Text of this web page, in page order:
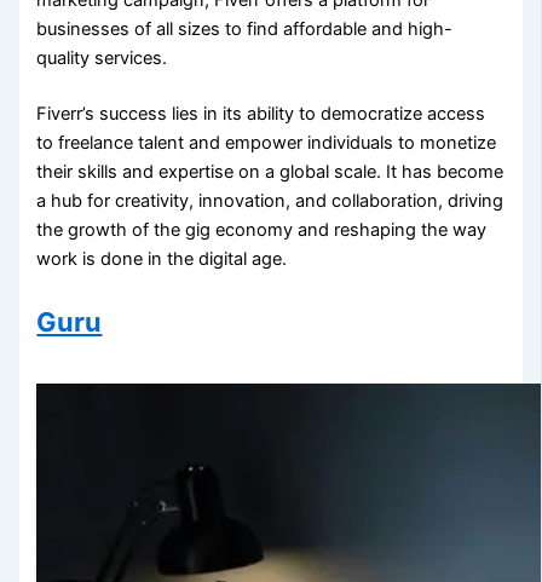
businesses of all sizes to find affordable and high-
quality services.
Fiverr’s success lies in its ability to democratize access
to freelance talent and empower individuals to monetize
their skills and expertise on a global scale. It has become
a hub for creativity, innovation, and collaboration, driving
the growth of the gig economy and reshaping the way
work is done in the digital age.
Guru